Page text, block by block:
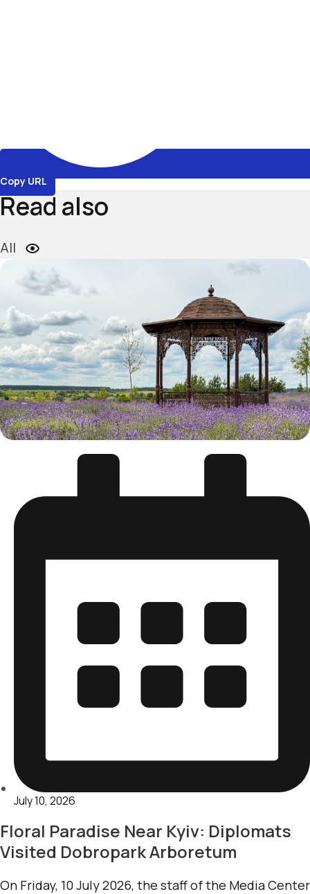
Copy URL
Read also
All
July 10, 2026
Floral Paradise Near Kyiv: Diplomats
Visited Dobropark Arboretum
On Friday, 10 July 2026, the staff of the Media Center